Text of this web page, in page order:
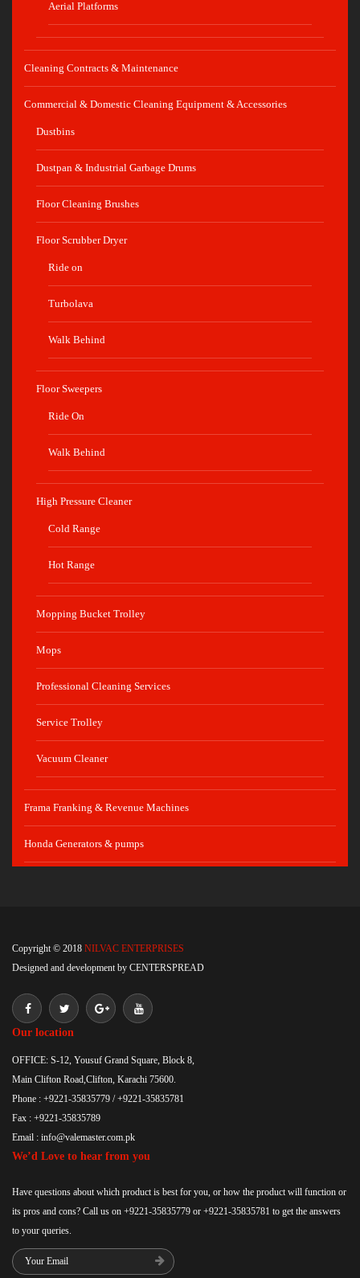
Aerial Platforms
Cleaning Contracts & Maintenance
Commercial & Domestic Cleaning Equipment & Accessories
Dustbins
Dustpan & Industrial Garbage Drums
Floor Cleaning Brushes
Floor Scrubber Dryer
Ride on
Turbolava
Walk Behind
Floor Sweepers
Ride On
Walk Behind
High Pressure Cleaner
Cold Range
Hot Range
Mopping Bucket Trolley
Mops
Professional Cleaning Services
Service Trolley
Vacuum Cleaner
Frama Franking & Revenue Machines
Honda Generators & pumps
Copyright © 2018 NILVAC ENTERPRISES
Designed and development by CENTERSPREAD
Our location
OFFICE: S-12, Yousuf Grand Square, Block 8,
Main Clifton Road,Clifton, Karachi 75600.
Phone : +9221-35835779 / +9221-35835781
Fax : +9221-35835789
Email : info@valemaster.com.pk
We’d Love to hear from you
Have questions about which product is best for you, or how the product will function or
its pros and cons? Call us on +9221-35835779 or +9221-35835781 to get the answers
to your queries.